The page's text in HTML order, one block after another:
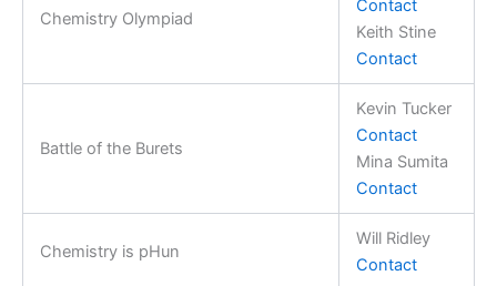
Chemistry Olympiad
Contact
Keith Stine
Contact
Battle of the Burets
Kevin Tucker
Contact
Mina Sumita
Contact
Chemistry is pHun
Will Ridley
Contact